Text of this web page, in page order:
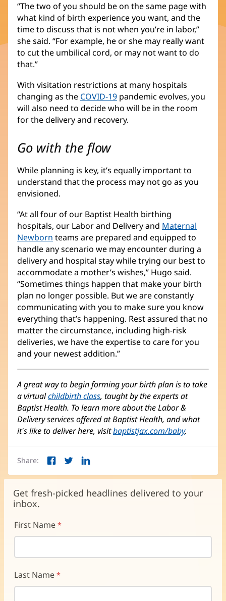
“The two of you should be on the same page with
what kind of birth experience you want, and the
time to discuss that is not when you’re in labor,”
she said. “For example, he or she may really want
to cut the umbilical cord, or may not want to do
that.”
With visitation restrictions at many hospitals
changing as the COVID-19 pandemic evolves, you
will also need to decide who will be in the room
for the delivery and recovery.
Go with the flow
While planning is key, it’s equally important to
understand that the process may not go as you
envisioned.
“At all four of our Baptist Health birthing
hospitals, our Labor and Delivery and Maternal
Newborn teams are prepared and equipped to
handle any scenario we may encounter during a
delivery and hospital stay while trying our best to
accommodate a mother’s wishes,” Hugo said.
“Sometimes things happen that make your birth
plan no longer possible. But we are constantly
communicating with you to make sure you know
everything that’s happening. Rest assured that no
matter the circumstance, including high-risk
deliveries, we have the expertise to care for you
and your newest addition.”
A great way to begin forming your birth plan is to take
a virtualchildbirth class, taught by the experts at
Baptist Health. To learn more about the Labor &
Delivery services offered at Baptist Health, and what
it's like to deliver here, visitbaptistjax.com/baby.
Share: Facebook
in
new
window)
Twitter
in
new
window)
LinkedIn
in
new
window)
Get fresh-picked headlines delivered to your
inbox.
First Name
Last Name